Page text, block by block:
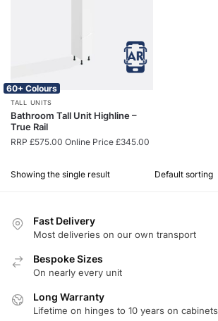
60+ Colours
TALL UNITS
Bathroom Tall Unit Highline –
True Rail
RRP £575.00 Online Price £345.00
Showing the single result
Fast Delivery
Most deliveries on our own transport
Bespoke Sizes
On nearly every unit
Long Warranty
Lifetime on hinges to 10 years on cabinets